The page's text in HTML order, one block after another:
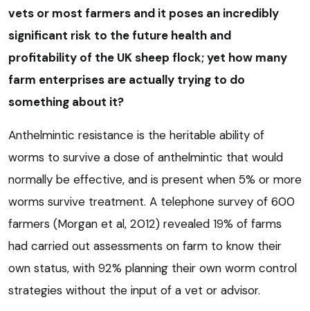
vets or most farmers and it poses an incredibly
significant risk to the future health and
profitability of the UK sheep flock; yet how many
farm enterprises are actually trying to do
something about it?
Anthelmintic resistance is the heritable ability of
worms to survive a dose of anthelmintic that would
normally be effective, and is present when 5% or more
worms survive treatment. A telephone survey of 600
farmers (Morgan et al, 2012) revealed 19% of farms
had carried out assessments on farm to know their
own status, with 92% planning their own worm control
strategies without the input of a vet or advisor.